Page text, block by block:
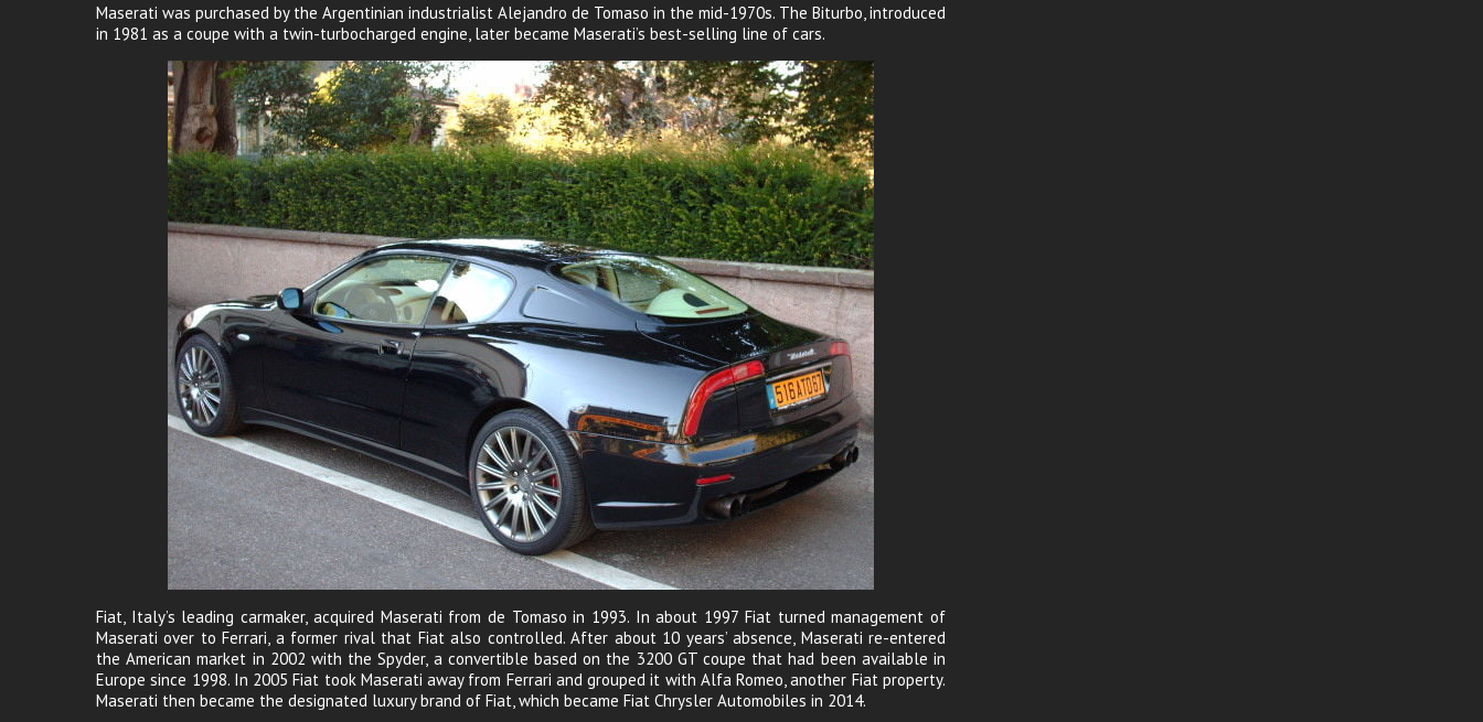
Maserati was purchased by the Argentinian industrialist Alejandro de Tomaso in the mid-1970s. The Biturbo, introduced
in 1981 as a coupe with a twin-turbocharged engine, later became Maserati’s best-selling line of cars.
Fiat, Italy’s leading carmaker, acquired Maserati from de Tomaso in 1993. In about 1997 Fiat turned management of
Maserati over to Ferrari, a former rival that Fiat also controlled. After about 10 years’ absence, Maserati re-entered
the American market in 2002 with the Spyder, a convertible based on the 3200 GT coupe that had been available in
Europe since 1998. In 2005 Fiat took Maserati away from Ferrari and grouped it with Alfa Romeo, another Fiat property.
Maserati then became the designated luxury brand of Fiat, which became Fiat Chrysler Automobiles in 2014.